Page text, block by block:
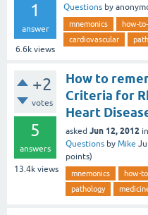
1
answer
6.6k views
Questions by
mnemonics
how-
cardiovascular
+2
votes
5
answers
13.4k views
How to
Criteria for
Heart
asked Jun 12, 2012 in
Questions by Mike
points)
mnemonics
how-
pathology